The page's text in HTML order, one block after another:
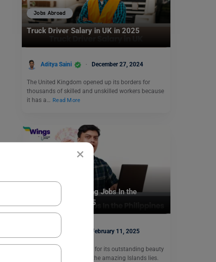
×
Jobs Abroad
Truck Driver Salary in UK in 2025
Aditya Saini December 27, 2024
The United Kingdom opened up its borders for
thousands of skilled and unskilled workers because
it has a… Read More
Top 8 Highest Paying Jobs In the
Philippines For 2025
Ifra Mehtab February 11, 2025
The Philippines is known for its outstanding beauty
where there are some of the amazing Islands lies.